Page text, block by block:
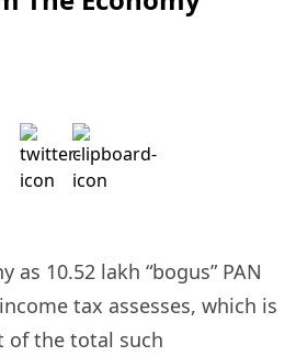
as 10.52 lakh “bogus” PAN
tax assesses, which is
of the total such